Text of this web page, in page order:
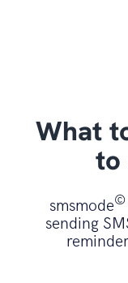
What
to
smsmode©
sending